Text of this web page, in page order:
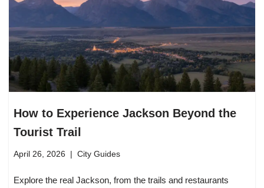
How to Experience Jackson Beyond the
Tourist Trail
April 26, 2026 City Guides
Explore the real Jackson, from the trails and restaurants